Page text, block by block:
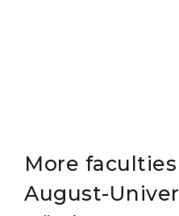
More
August-